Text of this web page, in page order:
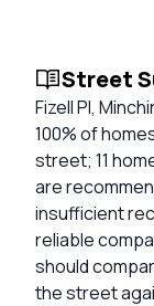
Street
Fizell Pl,
100% of
street; 11
are
insufficient
reliable
should
the street